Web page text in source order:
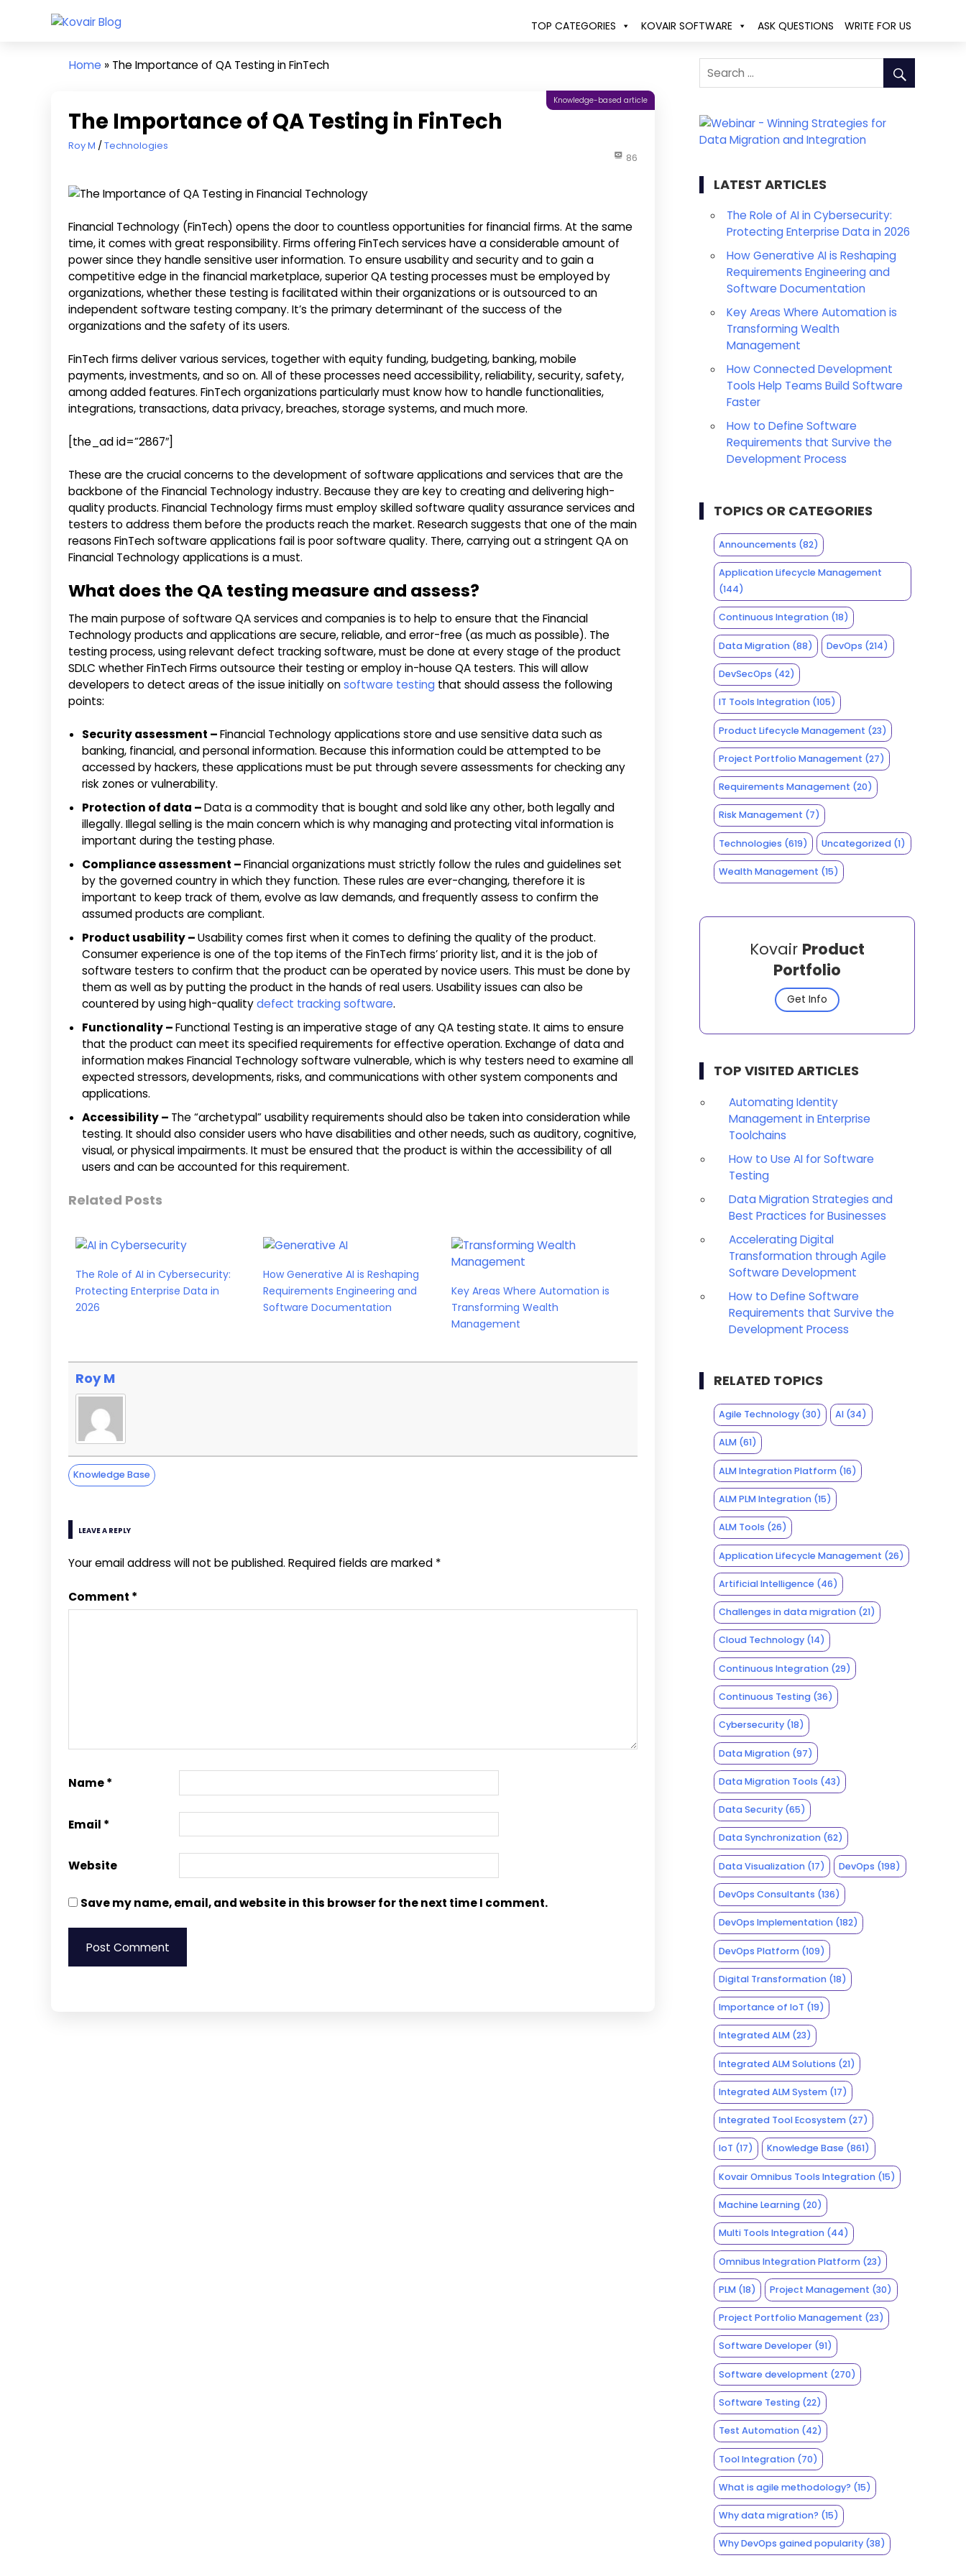
Kovair
Updates
TOP CATEGORIES KOVAIR SOFTWARE ASK QUESTIONS WRITE FOR US
Home » The Importance of QA Testing in FinTech
The Importance of QA Testing in FinTech
April 23, 2020
Roy M Technologies
Knowledge-based article
86
Financial Technology (FinTech) opens the door to countless opportunities for financial firms. At the same
time, it comes with great responsibility. Firms offering FinTech services have a considerable amount of
power since they handle sensitive user information. To ensure usability and security and to gain a
competitive edge in the financial marketplace, superior QA testing processes must be employed by
organizations, whether these testing is facilitated within their organizations or is outsourced to an
independent software testing company. It’s the primary determinant of the success of the
organizations and the safety of its users.
FinTech firms deliver various services, together with equity funding, budgeting, banking, mobile
payments, investments, and so on. All of these processes need accessibility, reliability, security, safety,
among added features. FinTech organizations particularly must know how to handle functionalities,
integrations, transactions, data privacy, breaches, storage systems, and much more.
[the_ad id=”2867″]
These are the crucial concerns to the development of software applications and services that are the
backbone of the Financial Technology industry. Because they are key to creating and delivering high-
quality products. Financial Technology firms must employ skilled software quality assurance services and
testers to address them before the products reach the market. Research suggests that one of the main
reasons FinTech software applications fail is poor software quality. There, carrying out a stringent QA on
Financial Technology applications is a must.
What does the QA testing measure and assess?
The main purpose of software QA services and companies is to help to ensure that the Financial
Technology products and applications are secure, reliable, and error-free (as much as possible). The
testing process, using relevant defect tracking software, must be done at every stage of the product
SDLC whether FinTech Firms outsource their testing or employ in-house QA testers. This will allow
developers to detect areas of the issue initially onsoftware testingthat should assess the following
points:
Security assessment –Financial Technology applications store and use sensitive data such as
banking, financial, and personal information. Because this information could be attempted to be
accessed by hackers, these applications must be put through severe assessments for checking any
risk zones or vulnerability.
Protection of data –Data is a commodity that is bought and sold like any other, both legally and
illegally. Illegal selling is the main concern which is why managing and protecting vital information is
important during the testing phase.
Compliance assessment –Financial organizations must strictly follow the rules and guidelines set
by the governed country in which they function. These rules are ever-changing, therefore it is
important to keep track of them, evolve as law demands, and frequently assess to confirm the
assumed products are compliant.
Product usability –Usability comes first when it comes to defining the quality of the product.
Consumer experience is one of the top items of the FinTech firms’ priority list, and it is the job of
software testers to confirm that the product can be operated by novice users. This must be done by
them as well as by putting the product in the hands of real users. Usability issues can also be
countered by using high-qualitydefect tracking software.
Functionality –Functional Testing is an imperative stage of any QA testing state. It aims to ensure
that the product can meet its specified requirements for effective operation. Exchange of data and
information makes Financial Technology software vulnerable, which is why testers need to examine all
expected stressors, developments, risks, and communications with other system components and
applications.
Accessibility – The “archetypal” usability requirements should also be taken into consideration while
testing. It should also consider users who have disabilities and other needs, such as auditory, cognitive,
visual, or physical impairments. It must be ensured that the product is within the accessibility of all
users and can be accounted for this requirement.
Related Posts
The Role of AI in Cybersecurity:
Protecting Enterprise Data in
2026
How Generative AI is Reshaping
Requirements Engineering and
Software Documentation
Key Areas Where Automation is
Transforming Wealth
Management
Roy M
Knowledge Base
LEAVE A REPLY
Your email address will not be published. Required fields are marked *
Comment *
Name*
Email *
Website
Save my name, email, and website in this browser for the next time I comment.
LATEST ARTICLES
The Role of AI in Cybersecurity:
Protecting Enterprise Data in 2026
How Generative AI is Reshaping
Requirements Engineering and
Software Documentation
Key Areas Where Automation is
Transforming Wealth
Management
How Connected Development
Tools Help Teams Build Software
Faster
How to Define Software
Requirements that Survive the
Development Process
TOPICS OR CATEGORIES
Announcements (82)
Application Lifecycle Management
(144)
Continuous Integration(18)
Data Migration(88) DevOps (214)
DevSecOps (42)
IT Tools Integration(105)
Product Lifecycle Management (23)
Project Portfolio Management (27)
Requirements Management (20)
Risk Management (7)
Technologies (619) Uncategorized (1)
Wealth Management (15)
Kovair Product
Portfolio
Get Info
TOP VISITED ARTICLES
Automating Identity
Management in Enterprise
Toolchains
How to Use AI for Software
Testing
Data Migration Strategies and
Best Practices for Businesses
Accelerating Digital
Transformation through Agile
Software Development
How to Define Software
Requirements that Survive the
Development Process
RELATED TOPICS
Agile Technology(30) AI (34)
ALM(61)
ALM Integration Platform(16)
ALM PLM Integration(15)
ALM Tools (26)
Application Lifecycle Management (26)
Artificial Intelligence (46)
Challenges in data migration(21)
Cloud Technology(14)
Continuous Integration(29)
Continuous Testing(36)
Cybersecurity(18)
Data Migration(97)
Data Migration Tools (43)
Data Security(65)
Data Synchronization(62)
Data Visualization(17) DevOps (198)
DevOps Consultants (136)
DevOps Implementation(182)
DevOps Platform(109)
Digital Transformation(18)
Importance of IoT (19)
Integrated ALM(23)
Integrated ALM Solutions (21)
Integrated ALM System(17)
Integrated Tool Ecosystem(27)
IoT (17) Knowledge Base (861)
Kovair Omnibus Tools Integration(15)
Machine Learning(20)
Multi Tools Integration(44)
Omnibus Integration Platform(23)
PLM(18) Project Management (30)
Project Portfolio Management (23)
Software Developer(91)
Software development (270)
Software Testing(22)
Test Automation(42)
Tool Integration(70)
What is agile methodology? (15)
Why data migration? (15)
Why DevOps gained popularity(38)